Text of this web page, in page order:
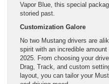
Vapor Blue, this special
storied past.
Customization Galore
No two Mustang drivers are
spirit with an incredible
2025. From choosing your
Drag, Track, and custom
layout, you can tailor your